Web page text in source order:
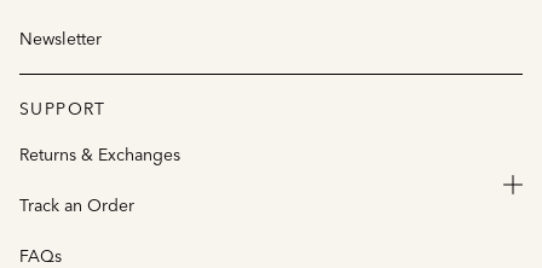
Newsletter
SUPPORT
Returns & Exchanges
Track an Order
FAQs